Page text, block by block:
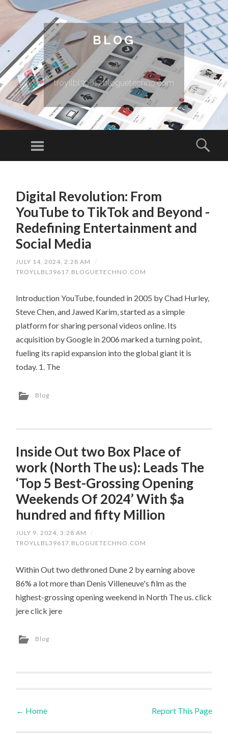
BLOG
troyllbl39617.bloguetechno.com
Menu
Digital Revolution: From
YouTube to TikTok and Beyond -
Redefining Entertainment and
Social Media
JULY 14, 2024, 2:28 AM
/
TROYLLBL39617.BLOGUETECHNO.COM
Introduction YouTube, founded in 2005 by Chad Hurley,
Steve Chen, and Jawed Karim, started as a simple
platform for sharing personal videos online. Its
acquisition by Google in 2006 marked a turning point,
fueling its rapid expansion into the global giant it is
today. 1. The
Blog
Inside Out two Box Place of
work (North The us): Leads The
‘Top 5 Best-Grossing Opening
Weekends Of 2024’ With $a
hundred and fifty Million
JULY 9, 2024, 3:28 AM
/
TROYLLBL39617.BLOGUETECHNO.COM
Within Out two dethroned Dune 2 by earning above
86% a lot more than Denis Villeneuve's film as the
highest-grossing opening weekend in North The us. click
jere click jere
Blog
Post navigation
← Home Report This Page